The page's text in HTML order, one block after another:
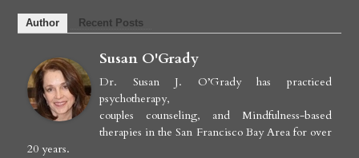
Author Recent Posts
Susan O'Grady
Dr. Susan J. O’Grady has practiced
psychotherapy,
couples counseling, and Mindfulness-based
therapies in the San Francisco Bay Area for over
20 years.